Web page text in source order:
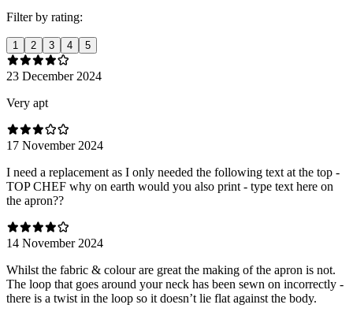
Filter by rating:
1 2 3 4 5
23 December 2024
Very apt
17 November 2024
I need a replacement as I only needed the following text at the top -
TOP CHEF why on earth would you also print - type text here on
the apron??
14 November 2024
Whilst the fabric & colour are great the making of the apron is not.
The loop that goes around your neck has been sewn on incorrectly -
there is a twist in the loop so it doesn’t lie flat against the body.